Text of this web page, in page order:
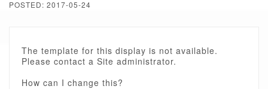
POSTED: 2017-05-24
The template for this display is not available.
Please contact a Site administrator.
How can I change this?